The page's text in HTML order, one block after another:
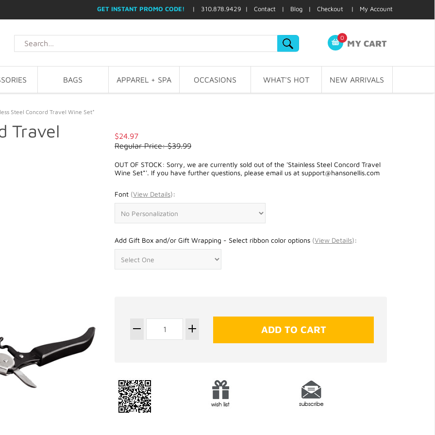
GET INSTANT PROMO CODE! | 310.878.9429 | Contact | Blog | Checkout | My Account
0
MY CART
BAGS APPAREL + SPA OCCASIONS WHAT'S HOT NEW ARRIVALS
Steel Concord Travel Wine Set*
Travel
$24.97
Regular Price: $39.99
OUT OF STOCK: Sorry, we are currently sold out of the 'Stainless Steel Concord Travel
Wine Set*'. If you have further questions, please email us at support@hansonellis.com
Font (View Details):
Add Gift Box and/or Gift Wrapping - Select ribbon color options (View Details):